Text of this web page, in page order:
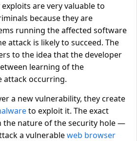
exploits are very valuable to
because they are
running the affected software
attack is likely to succeed. The
to the idea that the developer
learning of the
attack occurring.
a new vulnerability, they create
to exploit it. The exact
the nature of the security hole —
a vulnerableweb browser